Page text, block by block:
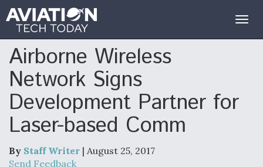
Airborne Wireless
Network Signs
Development Partner for
Laser-based Comm
By Staff Writer | August 25, 2017
Send Feedback